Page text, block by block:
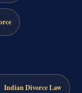
Indian Divorce Law